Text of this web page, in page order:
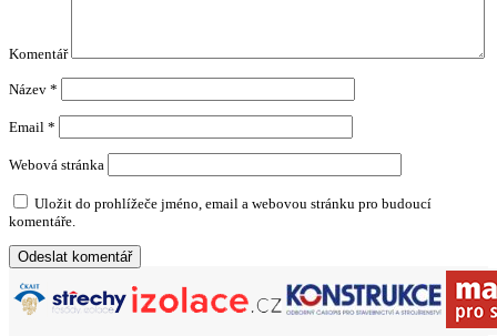
Komentář
Název *
Email *
Webová stránka
Uložit do prohlížeče jméno, email a webovou stránku pro budoucí
komentáře.